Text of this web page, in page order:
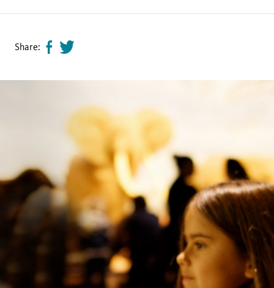
Share: Share
on
Tweet
page